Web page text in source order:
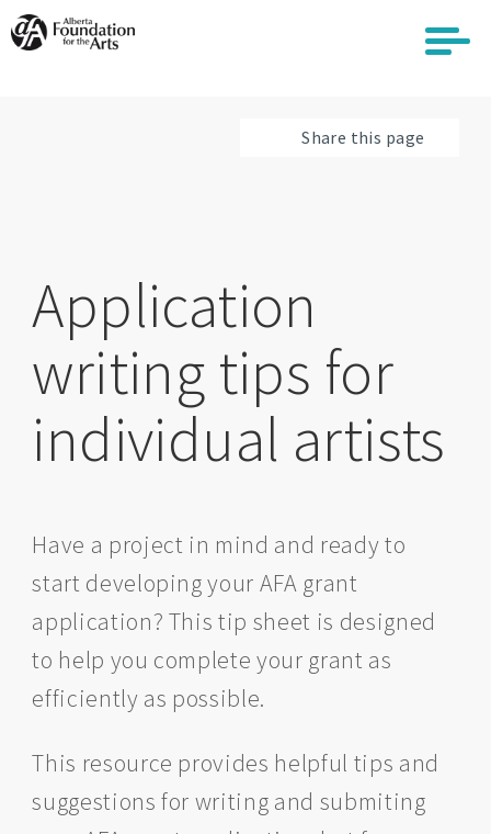
Skip
to
Share this page
Application
writing tips for
individual artists
Have a project in mind and ready to
start developing your AFA grant
application? This tip sheet is designed
to help you complete your grant as
efficiently as possible.
This resource provides helpful tips and
suggestions for writing and submiting